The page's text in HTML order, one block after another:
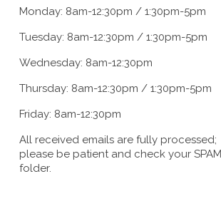
Monday: 8am-12:30pm / 1:30pm-5pm
Tuesday: 8am-12:30pm / 1:30pm-5pm
Wednesday: 8am-12:30pm
Thursday: 8am-12:30pm / 1:30pm-5pm
Friday: 8am-12:30pm
All received emails are fully processed;
please be patient and check your SPAM
folder.